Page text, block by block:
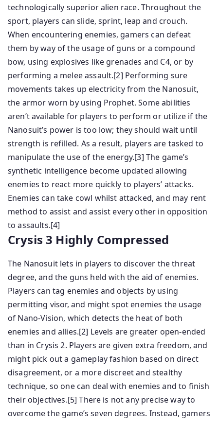
technologically superior alien race. Throughout the
sport, players can slide, sprint, leap and crouch.
When encountering enemies, gamers can defeat
them by way of the usage of guns or a compound
bow, using explosives like grenades and C4, or by
performing a melee assault.[2] Performing sure
movements takes up electricity from the Nanosuit,
the armor worn by using Prophet. Some abilities
aren’t available for players to perform or utilize if the
Nanosuit’s power is too low; they should wait until
strength is refilled. As a result, players are tasked to
manipulate the use of the energy.[3] The game’s
synthetic intelligence become updated allowing
enemies to react more quickly to players’ attacks.
Enemies can take cowl whilst attacked, and may rent
method to assist and assist every other in opposition
to assaults.[4]
Crysis 3 Highly Compressed
The Nanosuit lets in players to discover the threat
degree, and the guns held with the aid of enemies.
Players can tag enemies and objects by using
permitting visor, and might spot enemies the usage
of Nano-Vision, which detects the heat of both
enemies and allies.[2] Levels are greater open-ended
than in Crysis 2. Players are given extra freedom, and
might pick out a gameplay fashion based on direct
disagreement, or a more discreet and stealthy
technique, so one can deal with enemies and to finish
their objectives.[5] There is not any precise way to
overcome the game’s seven degrees. Instead, gamers